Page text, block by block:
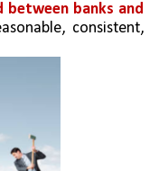
between banks and
consistent,